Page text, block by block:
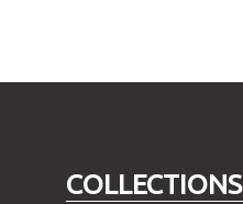
COLLECTIONS